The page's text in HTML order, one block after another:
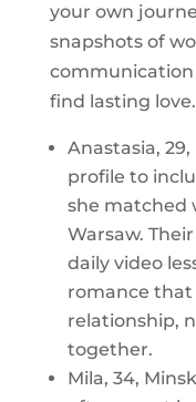
your own
snapshots of
find lasting love.
Anastasia,
profile to
she matched
Warsaw.
daily video
romance that
relationship,
together.
Mila, 34,